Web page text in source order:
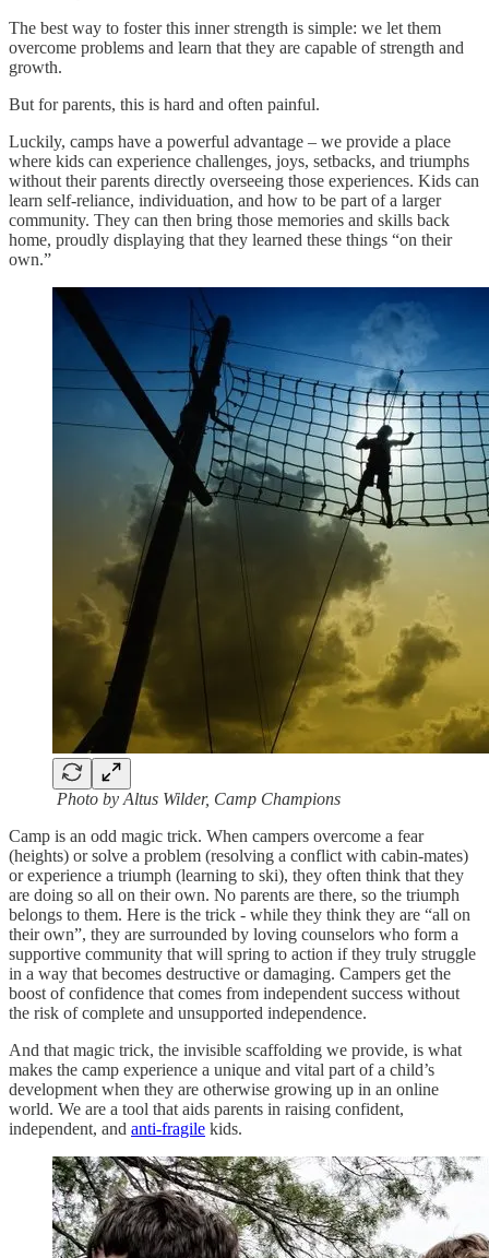
The best way to foster this inner strength is simple: we let them
overcome problems and learn that they are capable of strength and
growth.
But for parents, this is hard and often painful.
Luckily, camps have a powerful advantage – we provide a place
where kids can experience challenges, joys, setbacks, and triumphs
without their parents directly overseeing those experiences. Kids can
learn self-reliance, individuation, and how to be part of a larger
community. They can then bring those memories and skills back
home, proudly displaying that they learned these things “on their
own.”
Photo by Altus Wilder, Camp Champions
Camp is an odd magic trick. When campers overcome a fear
(heights) or solve a problem (resolving a conflict with cabin-mates)
or experience a triumph (learning to ski), they often think that they
are doing so all on their own. No parents are there, so the triumph
belongs to them. Here is the trick - while they think they are “all on
their own”, they are surrounded by loving counselors who form a
supportive community that will spring to action if they truly struggle
in a way that becomes destructive or damaging. Campers get the
boost of confidence that comes from independent success without
the risk of complete and unsupported independence.
And that magic trick, the invisible scaffolding we provide, is what
makes the camp experience a unique and vital part of a child’s
development when they are otherwise growing up in an online
world. We are a tool that aids parents in raising confident,
independent, and anti-fragile kids.